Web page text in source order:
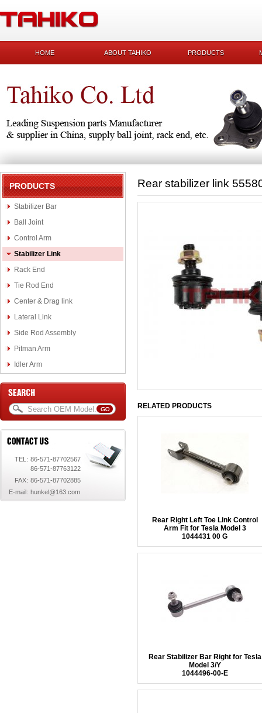
HOME ABOUT TAHIKO PRODUCTS
PRODUCTS
Stabilizer Bar
Ball Joint
Control Arm
Stabilizer Link
Rack End
Tie Rod End
Center & Drag link
Lateral Link
Side Rod Assembly
Pitman Arm
Idler Arm
TEL: 86-571-87702567
86-571-87763122
FAX: 86-571-87702885
E-mail: hunkel@163.com
Rear stabilizer link
RELATED PRODUCTS
Rear Right Left Toe Link Control
Arm Fit for Tesla Model 3
1044431 00 G
Rear Stabilizer Bar Right for Tesla
Model 3/Y
1044496-00-E